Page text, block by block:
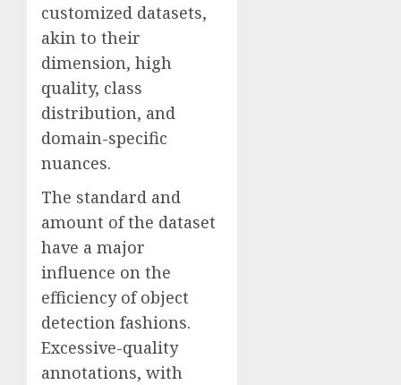
customized datasets,
akin to their
dimension, high
quality, class
distribution, and
domain-specific
nuances.
The standard and
amount of the dataset
have a major
influence on the
efficiency of object
detection fashions.
Excessive-quality
annotations, with